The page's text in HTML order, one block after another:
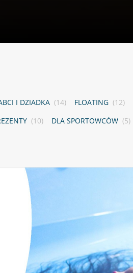
I DZIADKA (14) FLOATING (12)
(10) DLA SPORTOWCÓW (5)